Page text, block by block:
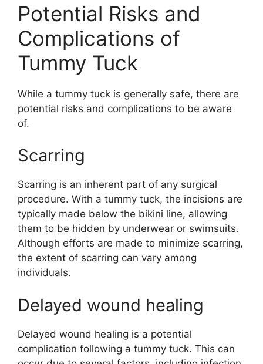
Potential Risks and
Complications of
Tummy Tuck
While a tummy tuck is generally safe, there are
potential risks and complications to be aware
of.
Scarring
Scarring is an inherent part of any surgical
procedure. With a tummy tuck, the incisions are
typically made below the bikini line, allowing
them to be hidden by underwear or swimsuits.
Although efforts are made to minimize scarring,
the extent of scarring can vary among
individuals.
Delayed wound healing
Delayed wound healing is a potential
complication following a tummy tuck. This can